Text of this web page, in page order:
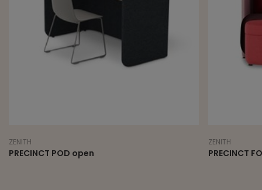
ZENITH
PRECINCT POD open
ZENITH
PRECINCT